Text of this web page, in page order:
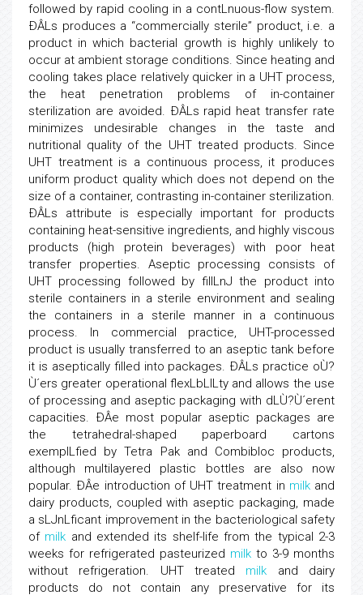
followed by rapid cooling in a contLnuous-flow system.
ÐÂLs produces a “commercially sterile” product, i.e. a
product in which bacterial growth is highly unlikely to
occur at ambient storage conditions. Since heating and
cooling takes place relatively quicker in a UHT process,
the heat penetration problems of in-container
sterilization are avoided. ÐÂLs rapid heat transfer rate
minimizes undesirable changes in the taste and
nutritional quality of the UHT treated products. Since
UHT treatment is a continuous process, it produces
uniform product quality which does not depend on the
size of a container, contrasting in-container sterilization.
ÐÂLs attribute is especially important for products
containing heat-sensitive ingredients, and highly viscous
products (high protein beverages) with poor heat
transfer properties. Aseptic processing consists of
UHT processing followed by fillLnJ the product into
sterile containers in a sterile environment and sealing
the containers in a sterile manner in a continuous
process. In commercial practice, UHT-processed
product is usually transferred to an aseptic tank before
it is aseptically filled into packages. ÐÂLs practice oÙ?
Ù´ers greater operational flexLbLlLty and allows the use
of processing and aseptic packaging with dLÙ?Ù´erent
capacities. ÐÂe most popular aseptic packages are
the tetrahedral-shaped paperboard cartons
exemplLfied by Tetra Pak and Combibloc products,
although multilayered plastic bottles are also now
popular. ÐÂe introduction of UHT treatment in milkand
dairy products, coupled with aseptic packaging, made
a sLJnLficant improvement in the bacteriological safety
of milk and extended its shelf-life from the typical 2-3
weeks for refrigerated pasteurized milk to 3-9 months
without refrigeration. UHT treated milk and dairy
products do not contain any preservative for its